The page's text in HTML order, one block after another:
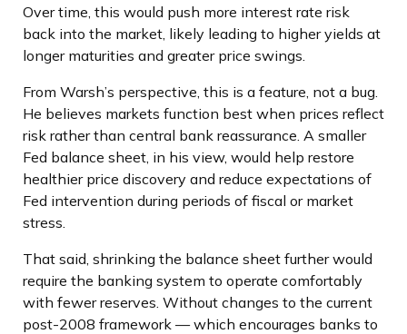
Over time, this would push more interest rate risk
back into the market, likely leading to higher yields at
longer maturities and greater price swings.
From Warsh’s perspective, this is a feature, not a bug.
He believes markets function best when prices reflect
risk rather than central bank reassurance. A smaller
Fed balance sheet, in his view, would help restore
healthier price discovery and reduce expectations of
Fed intervention during periods of fiscal or market
stress.
That said, shrinking the balance sheet further would
require the banking system to operate comfortably
with fewer reserves. Without changes to the current
post-2008 framework — which encourages banks to